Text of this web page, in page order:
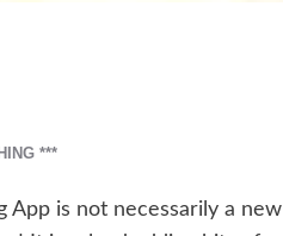
***
is not necessarily a new